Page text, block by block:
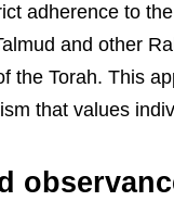
adherence to
and other
the Torah. This
that values